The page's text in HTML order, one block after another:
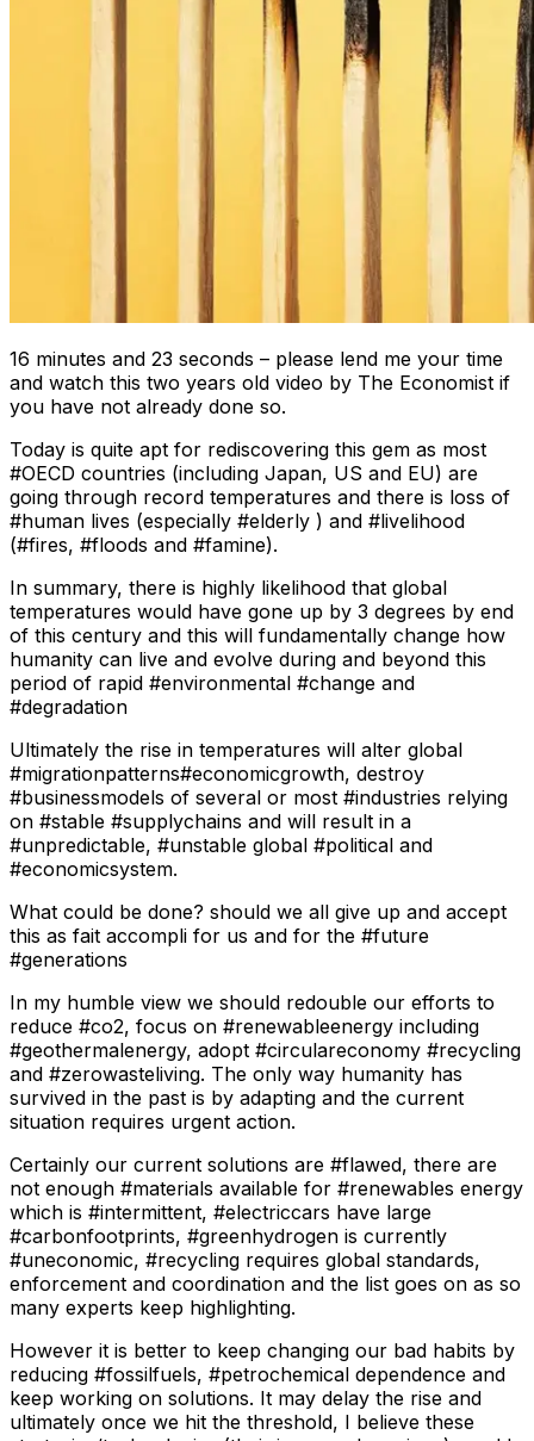
16 minutes and 23 seconds – please lend me your time
and watch this two years old video by The Economist if
you have not already done so.
Today is quite apt for rediscovering this gem as most
#OECD countries (including Japan, US and EU) are
going through record temperatures and there is loss of
#human lives (especially #elderly ) and #livelihood
(#fires, #floods and #famine).
In summary, there is highly likelihood that global
temperatures would have gone up by 3 degrees by end
of this century and this will fundamentally change how
humanity can live and evolve during and beyond this
period of rapid #environmental #change and
#degradation
Ultimately the rise in temperatures will alter global
#migrationpatterns#economicgrowth, destroy
#businessmodels of several or most #industries relying
on #stable #supplychains and will result in a
#unpredictable, #unstable global #political and
#economicsystem.
What could be done? should we all give up and accept
this as fait accompli for us and for the #future
#generations
In my humble view we should redouble our efforts to
reduce #co2, focus on #renewableenergy including
#geothermalenergy, adopt #circulareconomy #recycling
and #zerowasteliving. The only way humanity has
survived in the past is by adapting and the current
situation requires urgent action.
Certainly our current solutions are #flawed, there are
not enough #materials available for #renewables energy
which is #intermittent, #electriccars have large
#carbonfootprints, #greenhydrogen is currently
#uneconomic, #recycling requires global standards,
enforcement and coordination and the list goes on as so
many experts keep highlighting.
However it is better to keep changing our bad habits by
reducing #fossilfuels, #petrochemical dependence and
keep working on solutions. It may delay the rise and
ultimately once we hit the threshold, I believe these